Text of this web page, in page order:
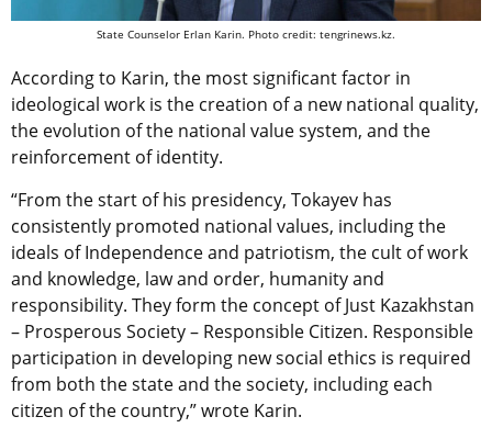
State Counselor Erlan Karin. Photo credit: tengrinews.kz.
According to Karin, the most significant factor in
ideological work is the creation of a new national quality,
the evolution of the national value system, and the
reinforcement of identity.
“From the start of his presidency, Tokayev has
consistently promoted national values, including the
ideals of Independence and patriotism, the cult of work
and knowledge, law and order, humanity and
responsibility. They form the concept of Just Kazakhstan
– Prosperous Society – Responsible Citizen. Responsible
participation in developing new social ethics is required
from both the state and the society, including each
citizen of the country,” wrote Karin.